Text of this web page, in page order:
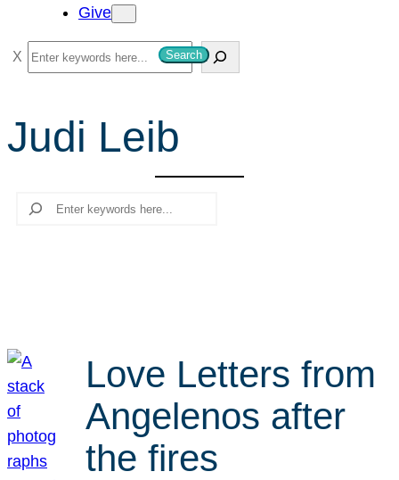
Give
S
e
r
c
Search
Judi Leib
Search
Love Letters from
Angelenos after
the fires